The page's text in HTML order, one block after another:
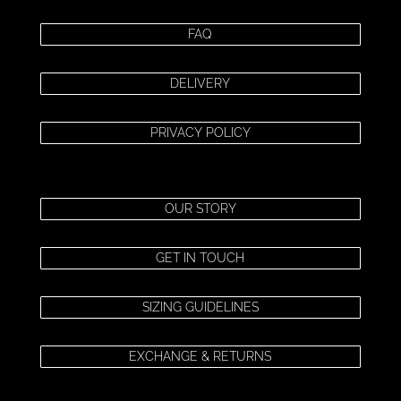
FAQ
DELIVERY
PRIVACY POLICY
OUR STORY
GET IN TOUCH
SIZING GUIDELINES
EXCHANGE & RETURNS